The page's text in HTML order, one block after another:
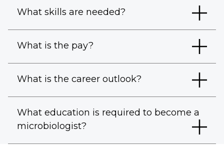
What skills are needed?
What is the pay?
What is the career outlook?
What education is required to become a
microbiologist?